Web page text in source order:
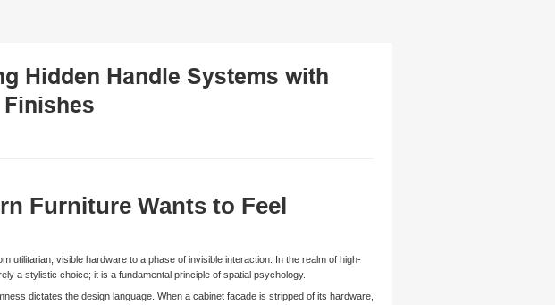
Hidden Handle Systems with
Furniture Wants to Feel
utilitarian, visible hardware to a phase of invisible interaction. In the realm of high-
a stylistic choice; it is a fundamental principle of spatial psychology.
dictates the design language. When a cabinet facade is stripped of its hardware,